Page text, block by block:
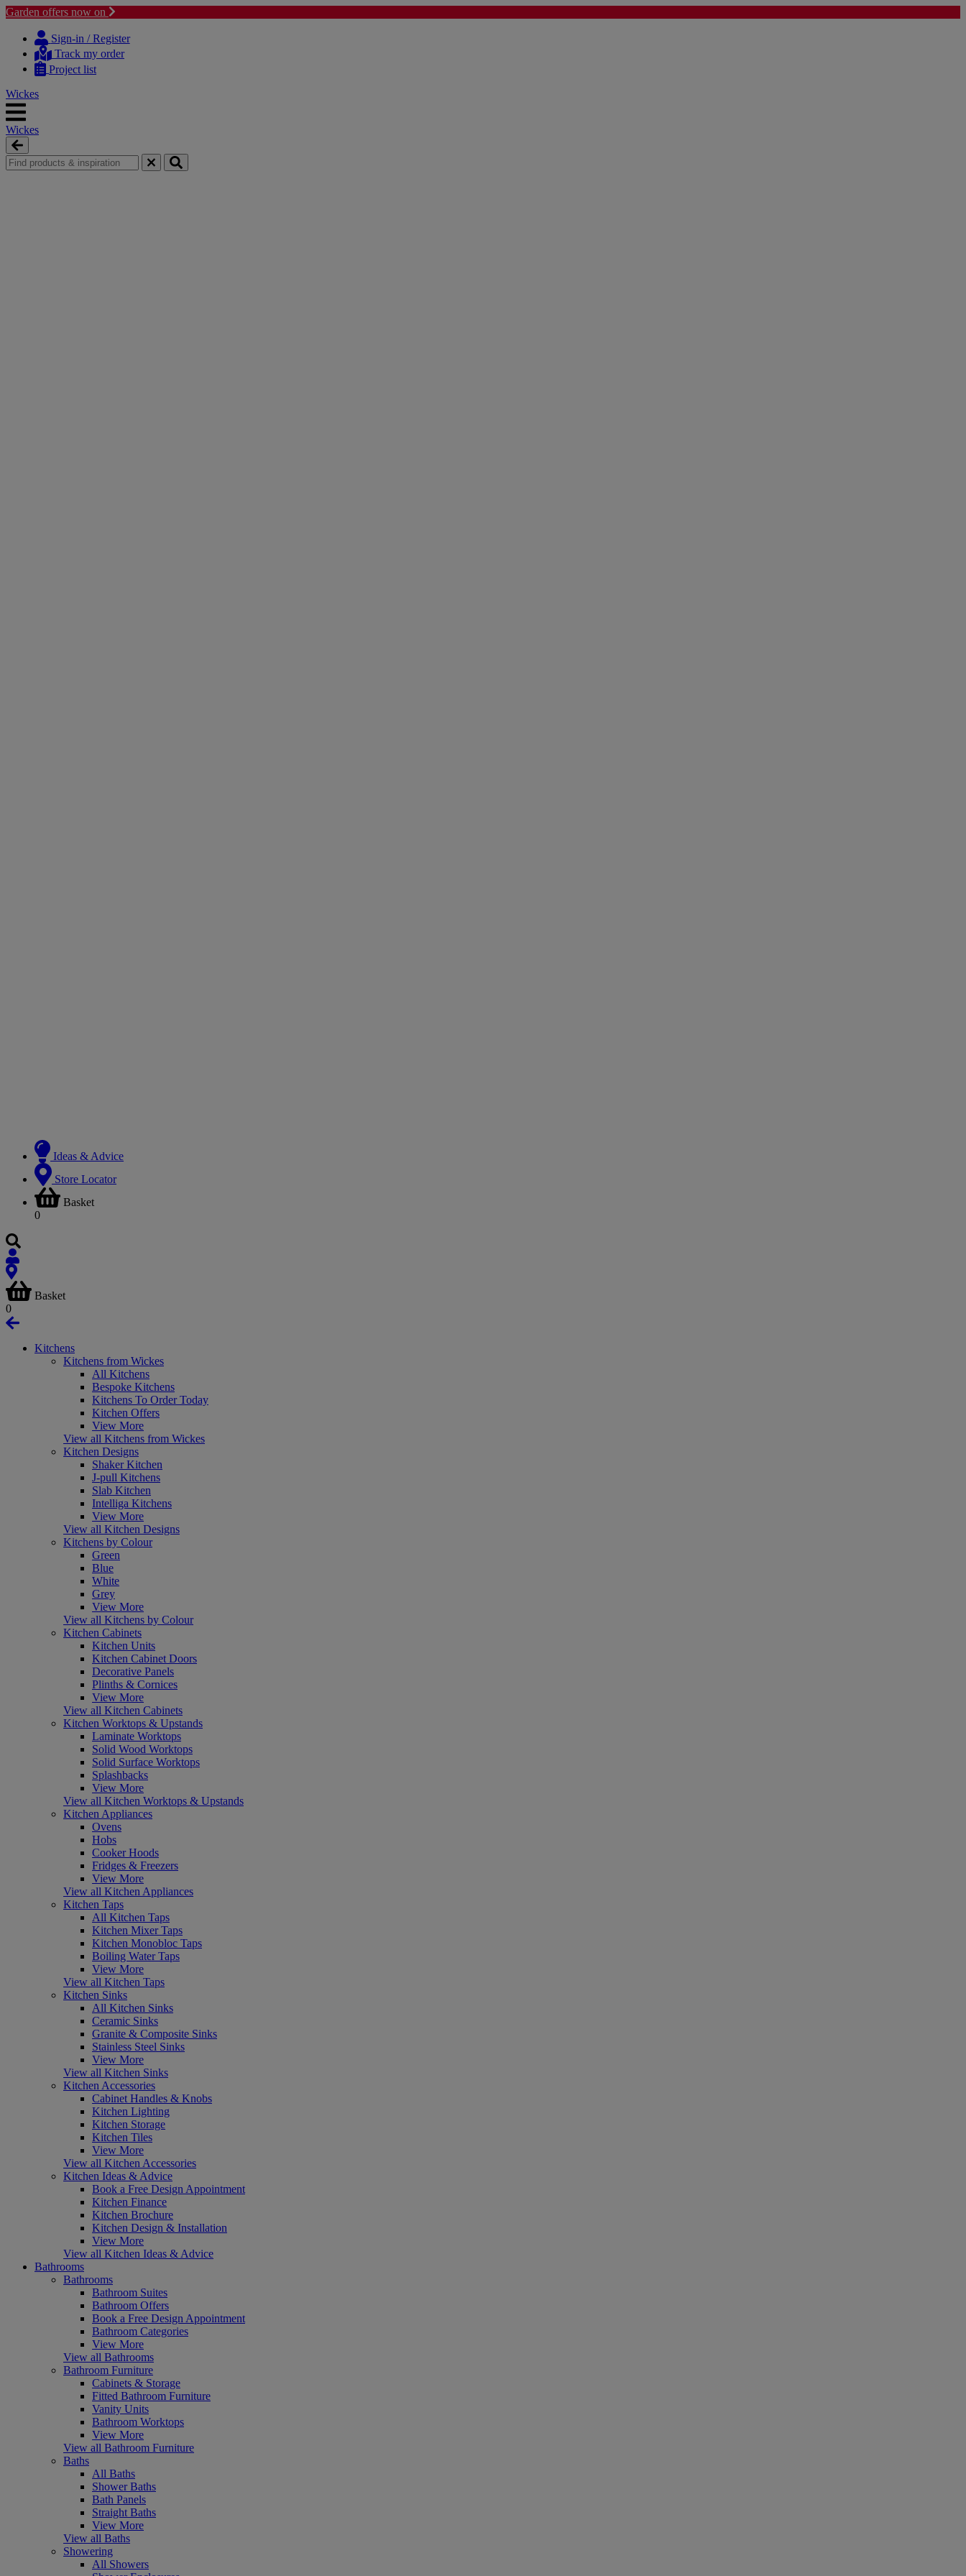
Garden offers now on
content
navigation
Sign-in / Register
Track my order
Project list
Wickes
Wickes
Ideas & Advice
Store Locator
Basket
0
Basket
0
Kitchens
Kitchens from Wickes
All Kitchens
Bespoke Kitchens
Kitchens To Order Today
Kitchen Offers
View More
View all Kitchens from Wickes
Kitchen Designs
Shaker Kitchen
J-pull Kitchens
Slab Kitchen
Intelliga Kitchens
View More
View all Kitchen Designs
Kitchens by Colour
Green
Blue
White
Grey
View More
View all Kitchens by Colour
Kitchen Cabinets
Kitchen Units
Kitchen Cabinet Doors
Decorative Panels
Plinths & Cornices
View More
View all Kitchen Cabinets
Kitchen Worktops & Upstands
Laminate Worktops
Solid Wood Worktops
Solid Surface Worktops
Splashbacks
View More
View all Kitchen Worktops & Upstands
Kitchen Appliances
Ovens
Hobs
Cooker Hoods
Fridges & Freezers
View More
View all Kitchen Appliances
Kitchen Taps
All Kitchen Taps
Kitchen Mixer Taps
Kitchen Monobloc Taps
Boiling Water Taps
View More
View all Kitchen Taps
Kitchen Sinks
All Kitchen Sinks
Ceramic Sinks
Granite & Composite Sinks
Stainless Steel Sinks
View More
View all Kitchen Sinks
Kitchen Accessories
Cabinet Handles & Knobs
Kitchen Lighting
Kitchen Storage
Kitchen Tiles
View More
View all Kitchen Accessories
Kitchen Ideas & Advice
Book a Free Design Appointment
Kitchen Finance
Kitchen Brochure
Kitchen Design & Installation
View More
View all Kitchen Ideas & Advice
Bathrooms
Bathrooms
Bathroom Suites
Bathroom Offers
Book a Free Design Appointment
Bathroom Categories
View More
View all Bathrooms
Bathroom Furniture
Cabinets & Storage
Fitted Bathroom Furniture
Vanity Units
Bathroom Worktops
View More
View all Bathroom Furniture
Baths
All Baths
Shower Baths
Bath Panels
Straight Baths
View More
View all Baths
Showering
All Showers